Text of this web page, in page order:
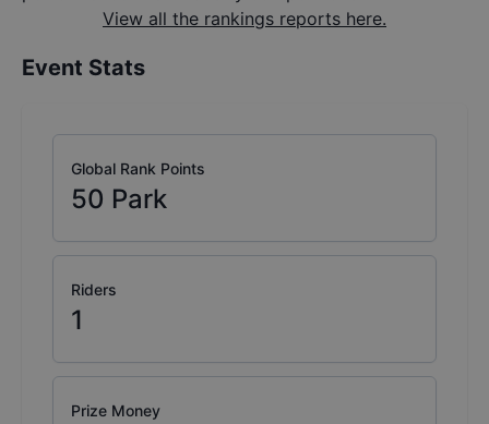
View all the rankings reports here.
Event Stats
Global Rank Points
50 Park
Riders
1
Prize Money